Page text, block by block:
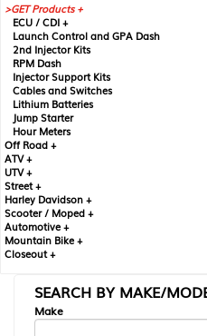
GET Products +
ECU / CDI +
Launch Control and GPA Dash
2nd Injector Kits
RPM Dash
Injector Support Kits
Cables and Switches
Lithium Batteries
Jump Starter
Hour Meters
Off Road +
ATV +
UTV +
Street +
Harley Davidson +
Scooter / Moped +
Automotive +
Mountain Bike +
Closeout +
SEARCH BY MAKE/
Make